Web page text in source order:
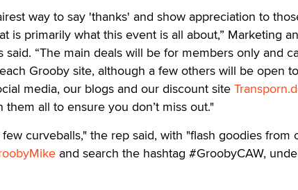
way to say 'thanks' and show appreciation to
is primarily what this event is all about,” Marketing
said. “The main deals will be for members only and
Grooby site, although a few others will be open
media, our blogs and our discount site
all to ensure you don’t miss out."
curveballs," the rep said, with "flash goodies from
and search the hashtag #GroobyCAW,